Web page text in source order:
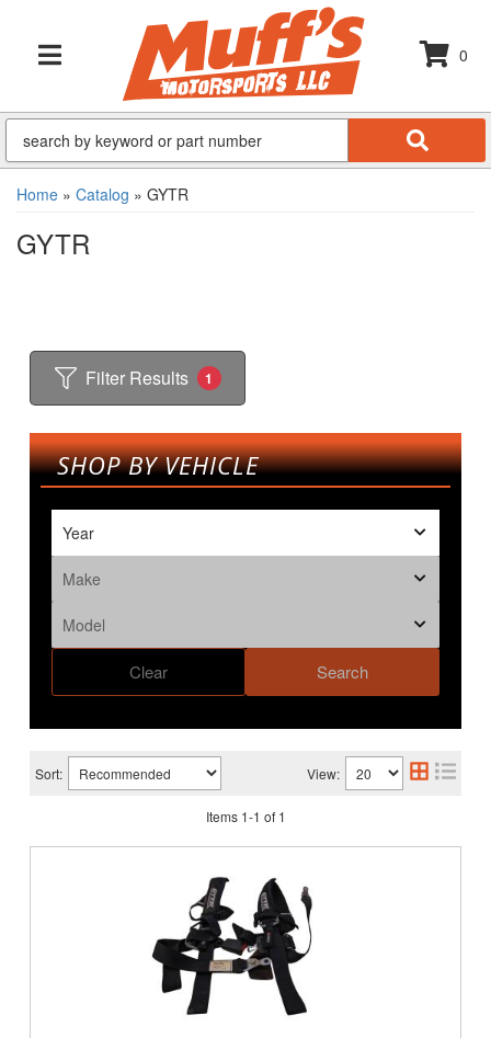
TOGGLE NAVIGATION
0
Home » Catalog » GYTR
GYTR
Filter Results 1
SHOP BY VEHICLE
Search
Clear
Sort: View:
Items 1-1 of 1